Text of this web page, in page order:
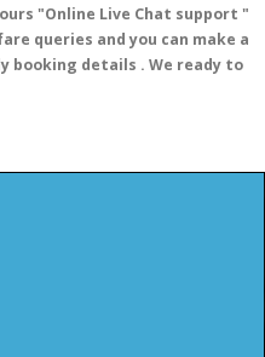
"Online Live Chat support "
queries and you can make a
booking details . We ready to